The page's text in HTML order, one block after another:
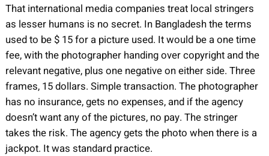
That international media companies treat local stringers
as lesser humans is no secret. In Bangladesh the terms
used to be $ 15 for a picture used. It would be a one time
fee, with the photographer handing over copyright and the
relevant negative, plus one negative on either side. Three
frames, 15 dollars. Simple transaction. The photographer
has no insurance, gets no expenses, and if the agency
doesn’t want any of the pictures, no pay. The stringer
takes the risk. The agency gets the photo when there is a
jackpot. It was standard practice.